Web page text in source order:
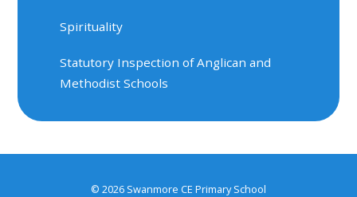
Spirituality
Statutory Inspection of Anglican and
Methodist Schools
© 2026 Swanmore CE Primary School